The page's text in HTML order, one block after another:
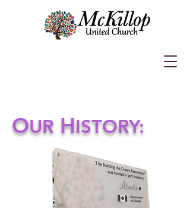
OUR HISTORY: